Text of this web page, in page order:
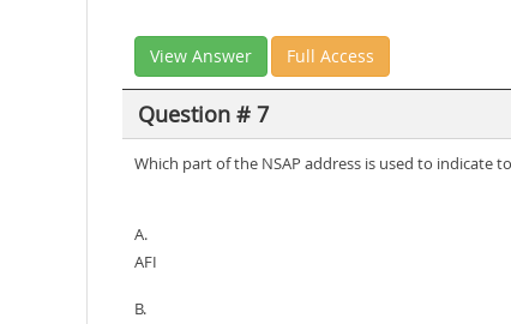
View Answer Full Access
Question # 7
Which part of the NSAP address is used to indicate
A.
AFI
B.